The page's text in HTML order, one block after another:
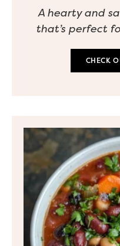
A hearty and
that’s perfect
CHECK